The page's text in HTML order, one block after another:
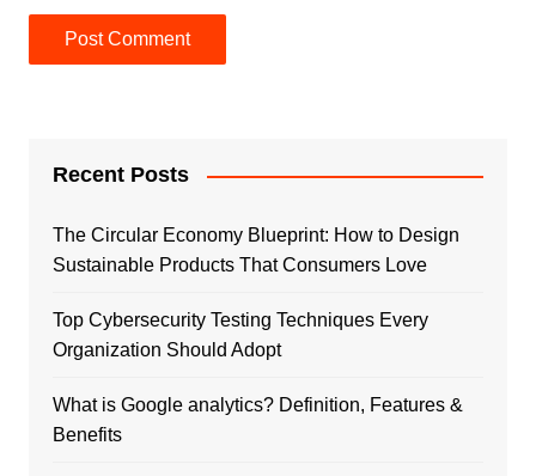
Recent Posts
The Circular Economy Blueprint: How to Design
Sustainable Products That Consumers Love
Top Cybersecurity Testing Techniques Every
Organization Should Adopt
What is Google analytics? Definition, Features &
Benefits